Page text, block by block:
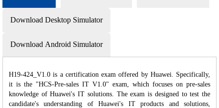
Download Desktop Simulator
Download Android Simulator
H19-424_V1.0 is a certification exam offered by Huawei. Specifically,
it is the "HCS-Pre-sales IT V1.0" exam, which focuses on pre-sales
knowledge of Huawei's IT solutions. The exam is designed to test the
candidate's understanding of Huawei's IT products and solutions,